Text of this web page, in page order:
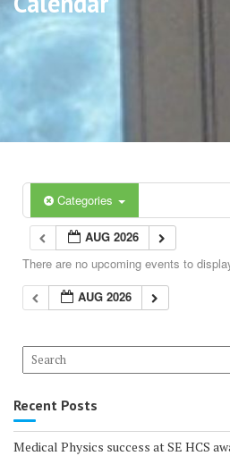
Categories
AUG 2026
There are no upcoming events to
AUG 2026
Recent Posts
Medical Physics success at SE HCS